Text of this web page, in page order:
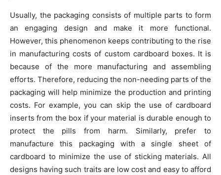
Usually, the packaging consists of multiple parts to form
an engaging design and make it more functional.
However, this phenomenon keeps contributing to the rise
in manufacturing costs of custom cardboard boxes. It is
because of the more manufacturing and assembling
efforts. Therefore, reducing the non-needing parts of the
packaging will help minimize the production and printing
costs. For example, you can skip the use of cardboard
inserts from the box if your material is durable enough to
protect the pills from harm. Similarly, prefer to
manufacture this packaging with a single sheet of
cardboard to minimize the use of sticking materials. All
designs having such traits are low cost and easy to afford